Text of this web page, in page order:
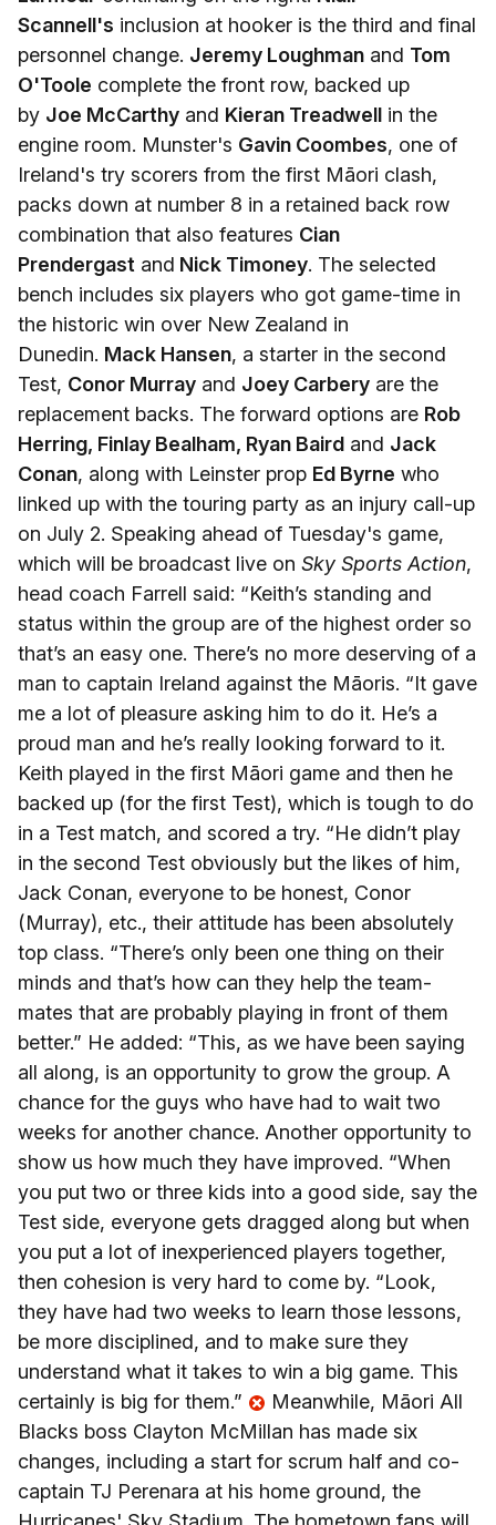
Scannell's inclusion at hooker is the third and final
personnel change. Jeremy Loughman and Tom
O'Toole complete the front row, backed up
by Joe McCarthy and Kieran Treadwell in the
engine room. Munster's Gavin Coombes, one of
Ireland's try scorers from the first Māori clash,
packs down at number 8 in a retained back row
combination that also features Cian
Prendergast and Nick Timoney. The selected
bench includes six players who got game-time in
the historic win over New Zealand in
Dunedin. Mack Hansen, a starter in the second
Test, Conor Murray and Joey Carbery are the
replacement backs. The forward options are Rob
Herring, Finlay Bealham, Ryan Baird and Jack
Conan, along with Leinster prop Ed Byrne who
linked up with the touring party as an injury call-up
on July 2. Speaking ahead of Tuesday's game,
which will be broadcast live on Sky Sports Action,
head coach Farrell said: “Keith’s standing and
status within the group are of the highest order so
that’s an easy one. There’s no more deserving of a
man to captain Ireland against the Māoris. “It gave
me a lot of pleasure asking him to do it. He’s a
proud man and he’s really looking forward to it.
Keith played in the first Māori game and then he
backed up (for the first Test), which is tough to do
in a Test match, and scored a try. “He didn’t play
in the second Test obviously but the likes of him,
Jack Conan, everyone to be honest, Conor
(Murray), etc., their attitude has been absolutely
top class. “There’s only been one thing on their
minds and that’s how can they help the team-
mates that are probably playing in front of them
better.” He added: “This, as we have been saying
all along, is an opportunity to grow the group. A
chance for the guys who have had to wait two
weeks for another chance. Another opportunity to
show us how much they have improved. “When
you put two or three kids into a good side, say the
Test side, everyone gets dragged along but when
you put a lot of inexperienced players together,
then cohesion is very hard to come by. “Look,
they have had two weeks to learn those lessons,
be more disciplined, and to make sure they
understand what it takes to win a big game. This
certainly is big for them.”
Meanwhile, Māori All
Blacks boss Clayton McMillan has made six
changes, including a start for scrum half and co-
captain TJ Perenara at his home ground, the